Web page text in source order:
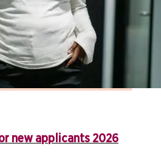
new applicants 2026